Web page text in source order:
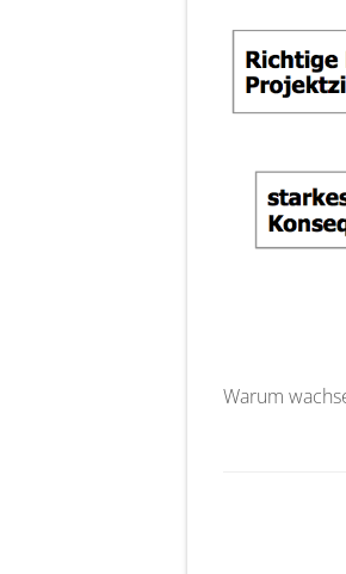
Warum